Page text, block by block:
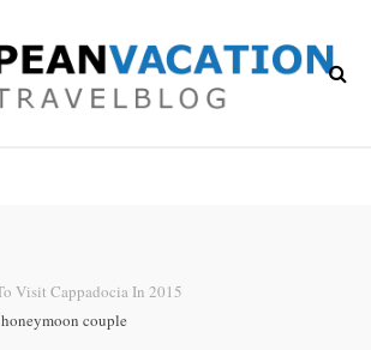
Visit Cappadocia In 2015
couple